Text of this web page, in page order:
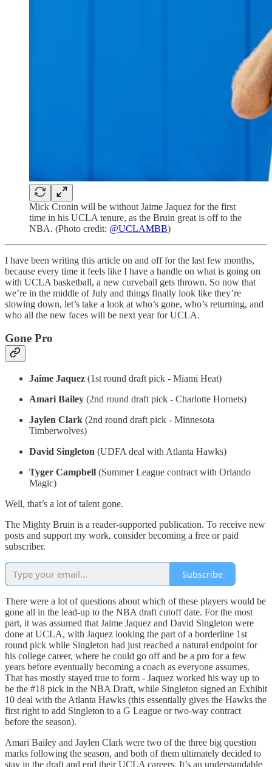
Mick Cronin will be without Jaime Jaquez for the first
time in his UCLA tenure, as the Bruin great is off to the
NBA. (Photo credit: @UCLAMBB)
I have been writing this article on and off for the last few months,
because every time it feels like I have a handle on what is going on
with UCLA basketball, a new curveball gets thrown. So now that
we’re in the middle of July and things finally look like they’re
slowing down, let’s take a look at who’s gone, who’s returning, and
who all the new faces will be next year for UCLA.
Gone Pro
Jaime Jaquez (1st round draft pick - Miami Heat)
Amari Bailey (2nd round draft pick - Charlotte Hornets)
Jaylen Clark (2nd round draft pick - Minnesota
Timberwolves)
David Singleton (UDFA deal with Atlanta Hawks)
Tyger Campbell (Summer League contract with Orlando
Magic)
Well, that’s a lot of talent gone.
The Mighty Bruin is a reader-supported publication. To receive new
posts and support my work, consider becoming a free or paid
subscriber.
Subscribe
There were a lot of questions about which of these players would be
gone all in the lead-up to the NBA draft cutoff date. For the most
part, it was assumed that Jaime Jaquez and David Singleton were
done at UCLA, with Jaquez looking the part of a borderline 1st
round pick while Singleton had just reached a natural endpoint for
his college career, where he could go off and be a pro for a few
years before eventually becoming a coach as everyone assumes.
That has mostly stayed true to form - Jaquez worked his way up to
be the #18 pick in the NBA Draft, while Singleton signed an Exhibit
10 deal with the Atlanta Hawks (this essentially gives the Hawks the
first right to add Singleton to a G League or two-way contract
before the season).
Amari Bailey and Jaylen Clark were two of the three big question
marks following the season, and both of them ultimately decided to
stay in the draft and end their UCLA careers. It’s an understandable